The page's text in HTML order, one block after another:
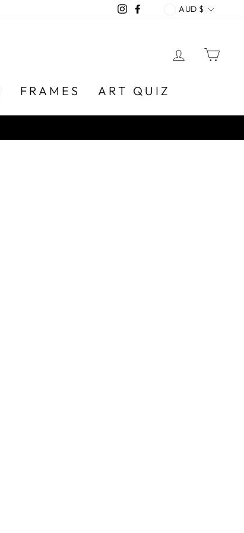
InstagramFacebookAUD $
LOG IN
FRAMES ART QUIZ